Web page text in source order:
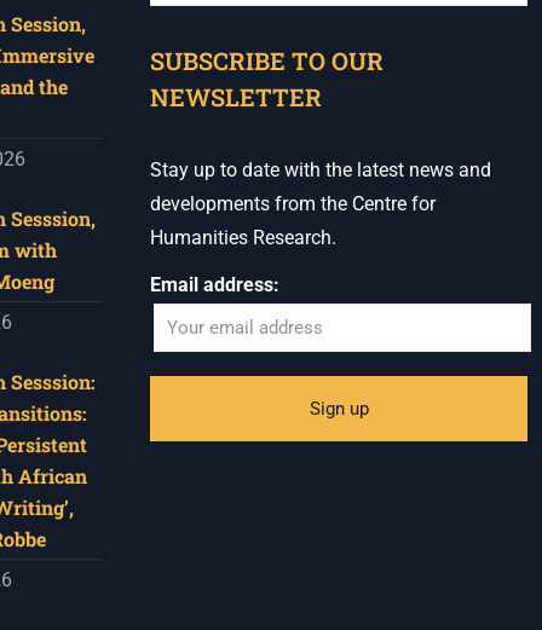
Session,
the
with
African
SUBSCRIBE TO OUR
NEWSLETTER
Stay up to date with the latest news and
developments from the Centre for
Humanities Research.
Email address: